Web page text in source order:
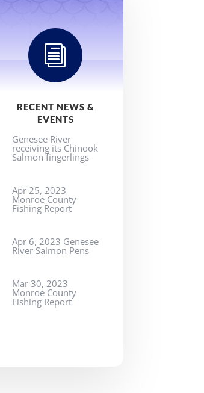
i
RECENT NEWS &
EVENTS
Genesee River
receiving its Chinook
Salmon fingerlings
Apr 25, 2023
Monroe County
Fishing Report
Apr 6, 2023 Genesee
River Salmon Pens
Mar 30, 2023
Monroe County
Fishing Report